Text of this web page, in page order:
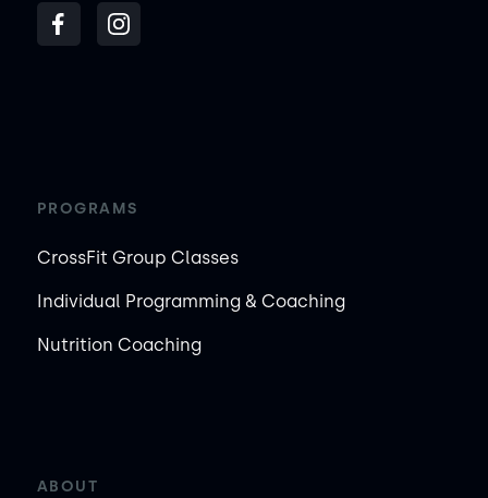
PROGRAMS
CrossFit Group Classes
Individual Programming & Coaching
Nutrition Coaching
ABOUT